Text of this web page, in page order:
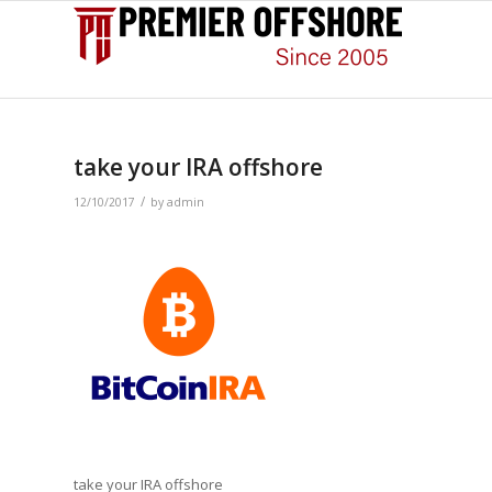
take your IRA offshore
12/10/2017 / by admin
take your IRA offshore